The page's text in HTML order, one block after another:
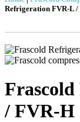
Refrigeration FVR-L /
/ FVR-H